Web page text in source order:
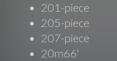
201-piece
205-piece
207-piece
20m66'